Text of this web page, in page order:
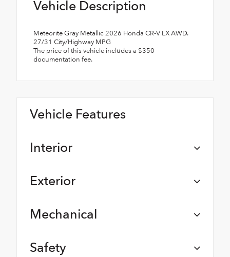
Vehicle Description
Meteorite Gray Metallic 2026 Honda CR-V LX AWD.
27/31 City/Highway MPG
The price of this vehicle includes a $350
documentation fee.
Vehicle Features
Interior
Exterior
Mechanical
Safety